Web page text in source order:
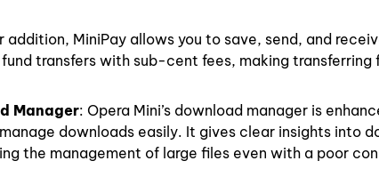
addition, MiniPay allows you to save, send, and
transfers with sub-cent fees, making transferring
Manager: Opera Mini’s download manager is
downloads easily. It gives clear insights into
the management of large files even with a poor